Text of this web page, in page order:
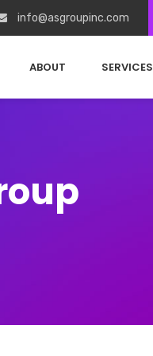
info@asgroupinc.com
ABOUT SERVICES